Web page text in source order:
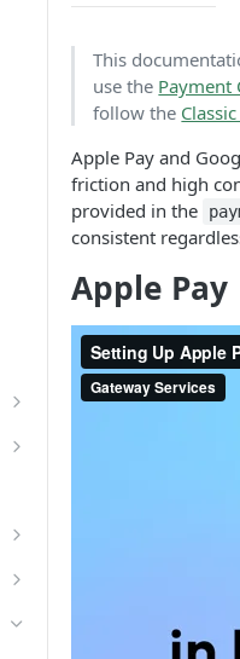
This
use the Payment
follow the
Apple Pay and
friction and high
provided in the
consistent
Apple Pay